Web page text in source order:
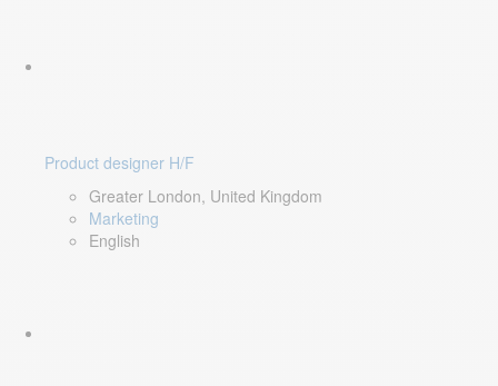
Product designer H/F
Greater London, United Kingdom
Marketing
English